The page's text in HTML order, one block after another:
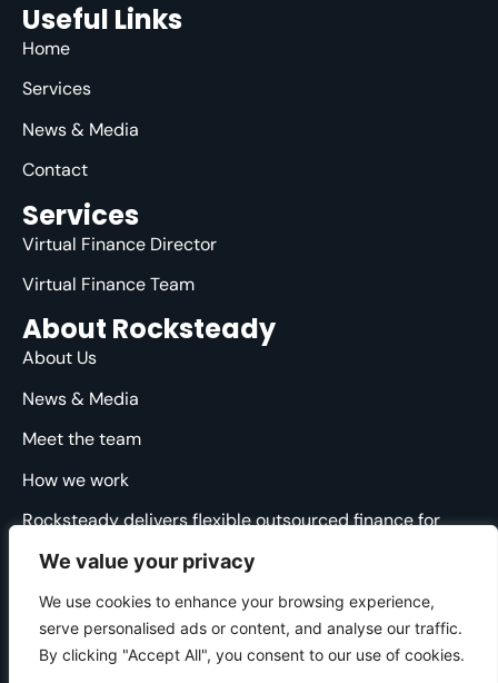
We value your privacy
We use cookies to enhance your browsing experience,
serve personalised ads or content, and analyse our traffic.
By clicking "Accept All", you consent to our use of cookies.
Useful Links
Home
Services
News & Media
Contact
Services
Virtual Finance Director
Virtual Finance Team
About Rocksteady
About Us
News & Media
Meet the team
How we work
Rocksteady delivers flexible outsourced finance for
straight-talking, providing clarity and direction through
the financial ups and downs.
© 2025 Rocksteady. All Rights Reserved.